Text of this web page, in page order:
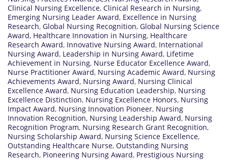
Clinical Nursing Excellence, Clinical Research in Nursing,
Emerging Nursing Leader Award, Excellence in Nursing
Research, Global Nursing Recognition, Global Nursing Science
Award, Healthcare Innovation in Nursing, Healthcare
Research Award, Innovative Nursing Award, International
Nursing Award, Leadership in Nursing Award, Lifetime
Achievement in Nursing, Nurse Educator Excellence Award,
Nurse Practitioner Award, Nursing Academic Award, Nursing
Achievements Award, Nursing Award, Nursing Clinical
Excellence Award, Nursing Education Leadership, Nursing
Excellence Distinction, Nursing Excellence Honors, Nursing
Impact Award, Nursing Innovation Pioneer, Nursing
Innovation Recognition, Nursing Leadership Award, Nursing
Recognition Program, Nursing Research Grant Recognition,
Nursing Scholarship Award, Nursing Science Excellence,
Outstanding Healthcare Nurse, Outstanding Nursing
Research, Pioneering Nursing Award, Prestigious Nursing